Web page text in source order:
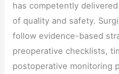
has competently
of quality and safety.
follow evidence-based
preoperative checklists,
postoperative monitoring